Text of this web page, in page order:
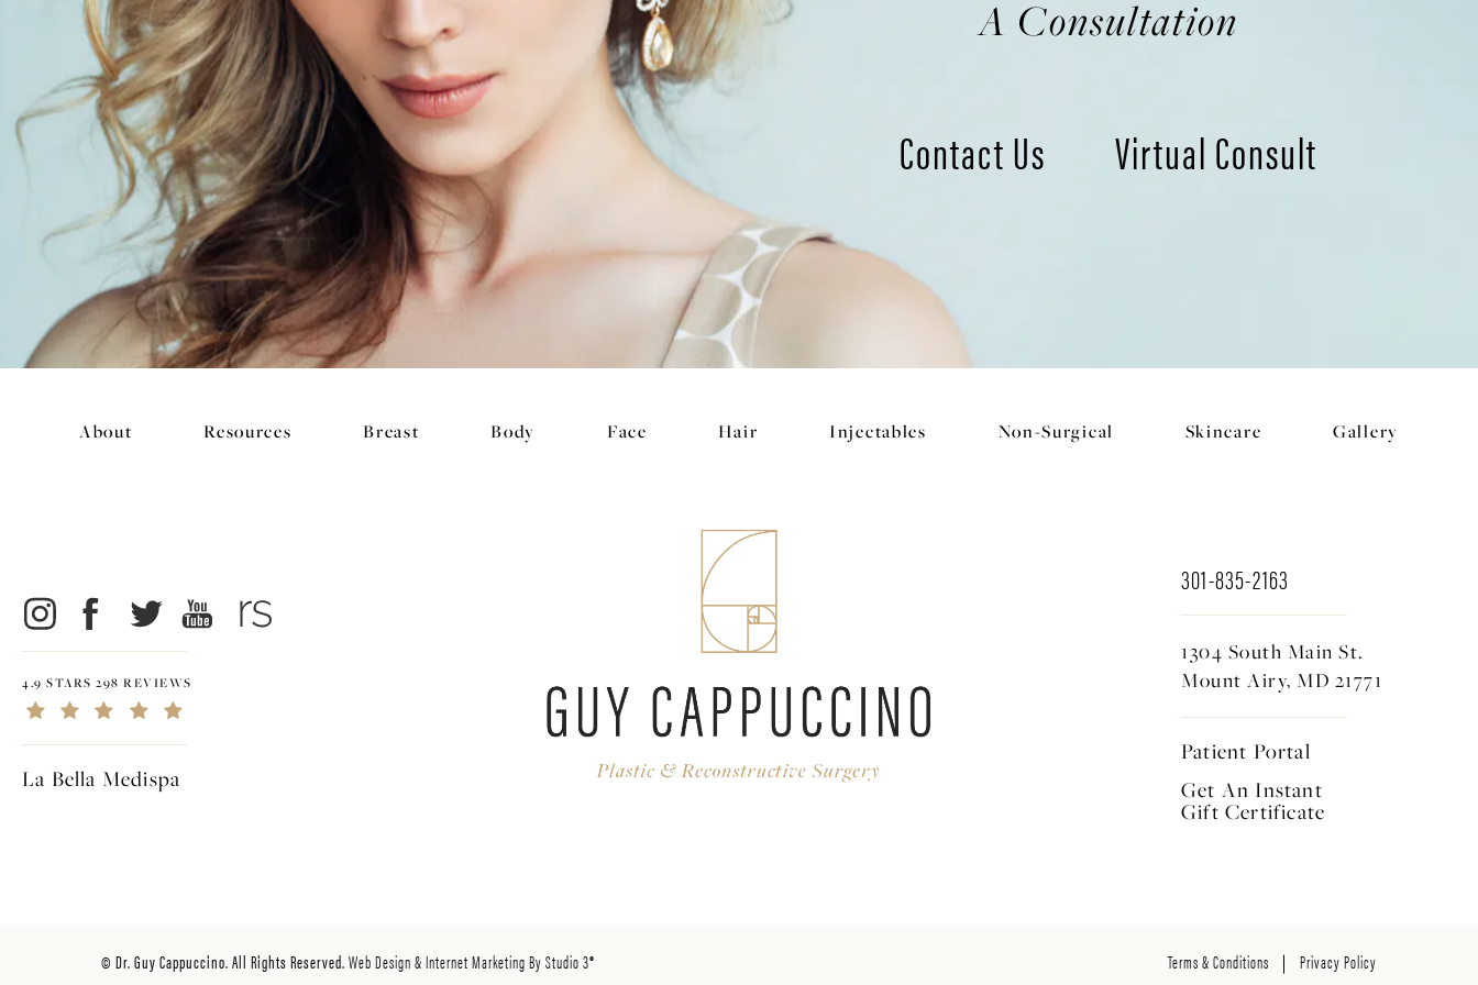
A Consultation
Contact Us Virtual Consult
About Resources Breast Body Face Hair Injectables Non-Surgical Skincare Gallery
4.9 STARS 298 REVIEWS
La Bella Medispa
301-835-2163
1304 South Main St.
Mount Airy, MD 21771
Patient Portal
Get An Instant
Gift Certificate
© Dr. Guy Cappuccino. All Rights Reserved.Web Design & Internet Marketing By Studio 3® Terms & Conditions Privacy Policy